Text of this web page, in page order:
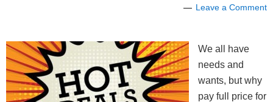
Leave a Comment
We all have
needs and
wants, but why
pay full price for